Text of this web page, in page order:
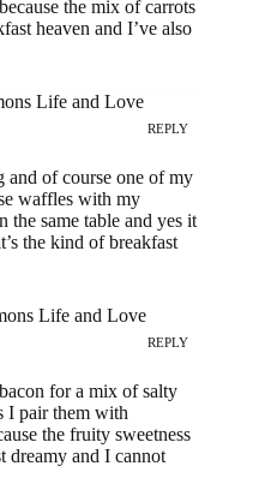
the mix of carrots
heaven and I’ve also
Life and Love
REPLY
of course one of my
waffles with my
the same table and yes it
the kind of breakfast
Life and Love
REPLY
for a mix of salty
I pair them with
the fruity sweetness
dreamy and I cannot